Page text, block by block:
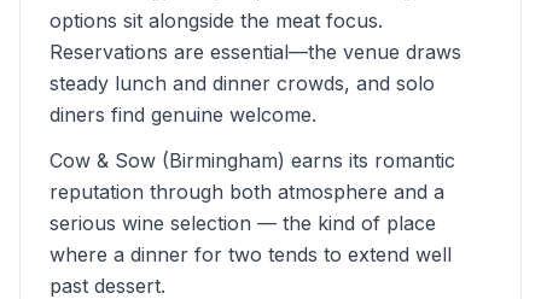
options sit alongside the meat focus.
Reservations are essential—the venue draws
steady lunch and dinner crowds, and solo
diners find genuine welcome.
Cow & Sow (Birmingham) earns its romantic
reputation through both atmosphere and a
serious wine selection — the kind of place
where a dinner for two tends to extend well
past dessert.